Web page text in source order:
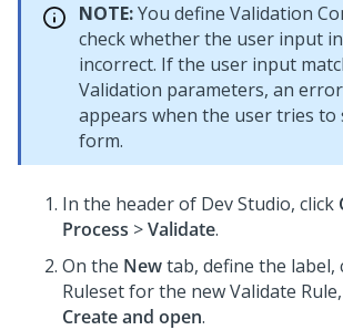
NOTE:You define Validation
check whether the user input
incorrect. If the user input
Validation parameters, an
appears when the user tries to
form.
In the header of Dev Studio, click
Process >Validate.
On the Newtab, define the label,
Ruleset for the new Validate
Create and open.